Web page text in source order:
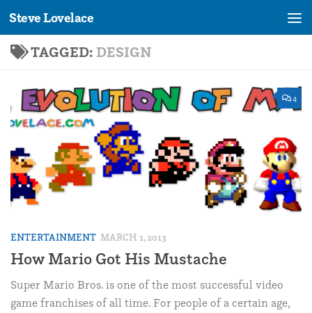
Skip to content
Steve Lovelace
TAGGED: DESIGN
4
ENTERTAINMENT MARCH 1, 2013
How Mario Got His Mustache
Super Mario Bros. is one of the most successful video
game franchises of all time. For people of a certain age,